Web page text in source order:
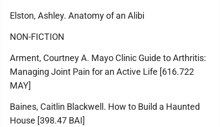
Elston, Ashley. Anatomy of an Alibi
NON-FICTION
Arment, Courtney A. Mayo Clinic Guide to Arthritis:
Managing Joint Pain for an Active Life [616.722
MAY]
Baines, Caitlin Blackwell. How to Build a Haunted
House [398.47 BAI]